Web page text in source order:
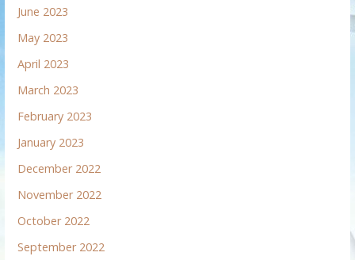
June 2023
May 2023
April 2023
March 2023
February 2023
January 2023
December 2022
November 2022
October 2022
September 2022